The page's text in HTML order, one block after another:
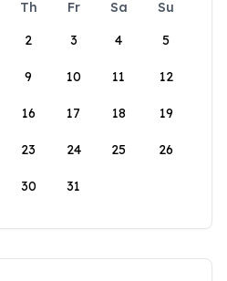
Th Fr Sa
Su
2 3 4 5
9 10 11 12
16 17 18 19
23 24 25 26
30 31